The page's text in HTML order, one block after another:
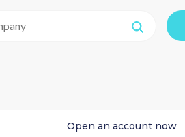
Invest in tomorrow
Open an account now